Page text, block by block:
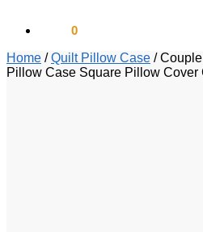
0
Home /Quilt Pillow Case /
Pillow Case Square Pillow Cover